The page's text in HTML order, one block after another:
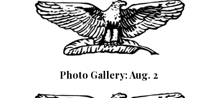
Photo Gallery: Aug. 2